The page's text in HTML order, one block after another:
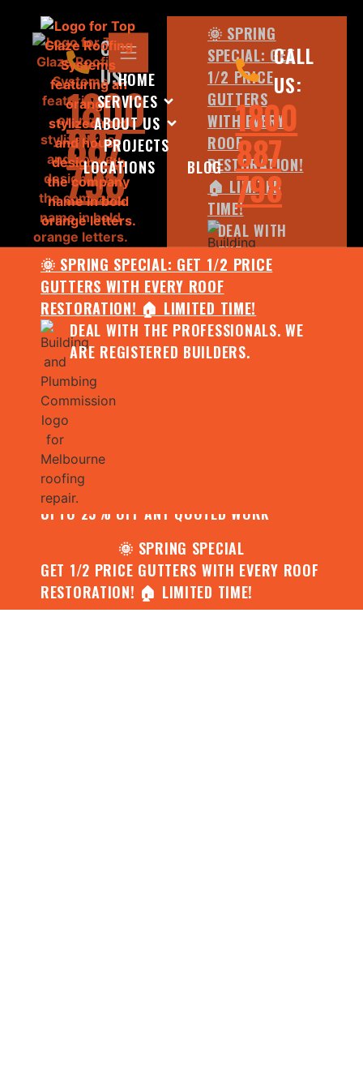
HOME
SERVICES
ABOUT US
PROJECTS
LOCATIONS
BLOG
CALL
US:
1800
887
798
🌞 SPRING SPECIAL: GET 1/2 PRICE
GUTTERS WITH EVERY ROOF
RESTORATION! 🏠 LIMITED TIME!
DEAL WITH THE PROFESSIONALS. WE
ARE REGISTERED BUILDERS.
CALL
US:
1800
887
798
🌞 SPRING
SPECIAL: GET
1/2 PRICE
GUTTERS
WITH EVERY
ROOF
RESTORATION!
🏠 LIMITED
TIME!
DEAL WITH
THE
PROFESSIONALS.
WE ARE
REGISTERED
BUILDERS.
CONTACT US FOR YOUR FREE ROOF
ASSESSMENT AND REPORT AND RECEIVE
UPTO 25% OFF ANY QUOTED WORK
🌞 SPRING SPECIAL
GET 1/2 PRICE GUTTERS WITH EVERY ROOF
RESTORATION! 🏠 LIMITED TIME!